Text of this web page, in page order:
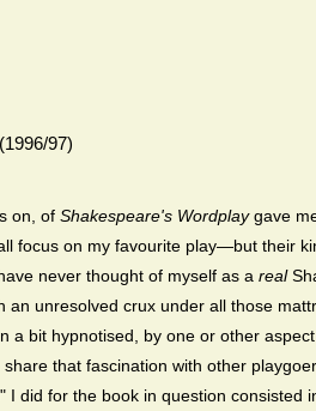
97)
on, of Shakespeare's Wordplaygave
focus on my favourite play—but their
never thought of myself as a real
an unresolved crux under all those
a bit hypnotised, by one or other
that fascination with other
I did for the book in question consisted